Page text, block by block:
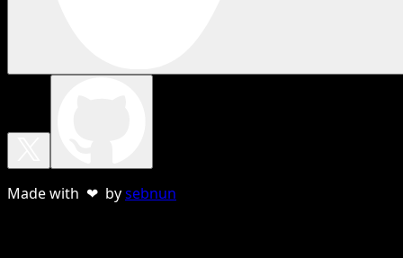
Made with ❤ bysebnun